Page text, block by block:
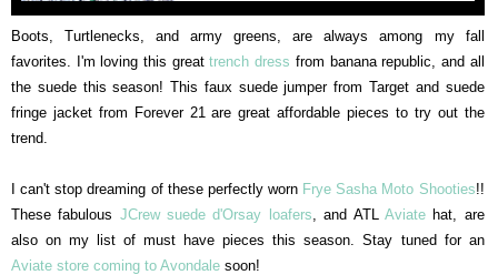
Boots, Turtlenecks, and army greens, are always among my fall
favorites. I'm loving this greattrench dress from banana republic, and all
the suede this season! This faux suede jumper from Target and suede
fringe jacket from Forever 21 are great affordable pieces to try out the
trend.
I can't stop dreaming of these perfectly worn Frye Sasha Moto Shooties!!
These fabulous JCrew suede d'Orsay loafers , and ATL Aviatehat, are
also on my list of must have pieces this season. Stay tuned for an
Aviate store coming to Avondale soon!